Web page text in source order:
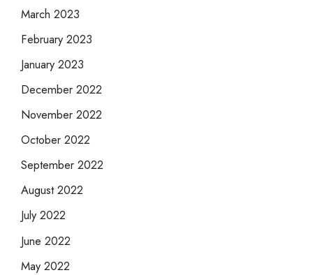
March 2023
February 2023
January 2023
December 2022
November 2022
October 2022
September 2022
August 2022
July 2022
June 2022
May 2022